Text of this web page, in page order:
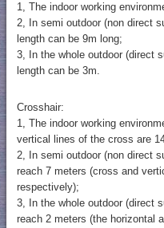
1, The indoor working
2, In semi outdoor (non direct
length can be 9m long;
3, In the whole outdoor (direct
length can be 3m.
Crosshair:
1, The indoor working
vertical lines of the cross are
2, In semi outdoor (non direct
reach 7 meters (cross and
respectively);
3, In the whole outdoor (direct
reach 2 meters (the horizontal